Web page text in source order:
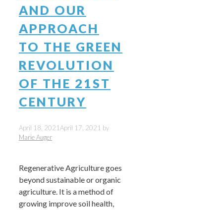
AND OUR
APPROACH
TO THE GREEN
REVOLUTION
OF THE 21ST
CENTURY
April 18, 2021April 17, 2021 by
Marie Auger
Regenerative Agriculture goes
beyond sustainable or organic
agriculture. It is a method of
growing improve soil health,